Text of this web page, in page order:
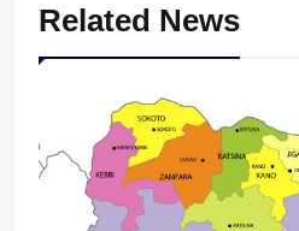
Related News